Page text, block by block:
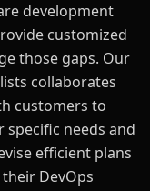
development
customized
those gaps. Our
collaborates
customers to
needs and
efficient plans
DevOps